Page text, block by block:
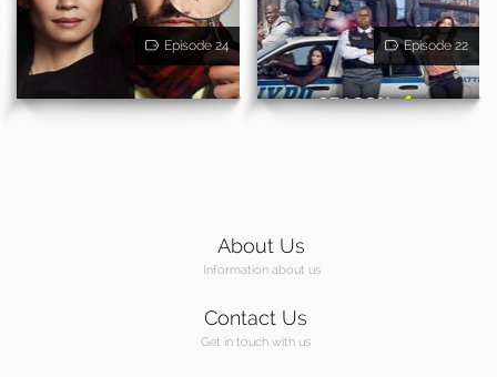
Episode 24 Episode 22
About Us
Information about us
Contact Us
Get in touch with us